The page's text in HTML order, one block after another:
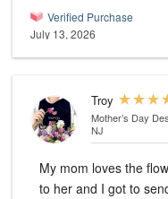
Verified Purchase
July 13, 2026
Troy
Mother’s Day
NJ
My mom loves the
to her and I got to